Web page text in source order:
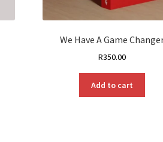
We Have A Game
R350.00
Add to cart